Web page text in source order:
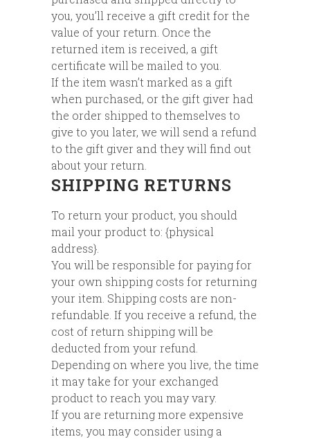
you, you’ll receive a gift credit for the
value of your return. Once the
returned item is received, a gift
certificate will be mailed to you.
If the item wasn’t marked as a gift
when purchased, or the gift giver had
the order shipped to themselves to
give to you later, we will send a refund
to the gift giver and they will find out
about your return.
SHIPPING RETURNS
To return your product, you should
mail your product to: {physical
address}.
You will be responsible for paying for
your own shipping costs for returning
your item. Shipping costs are non-
refundable. If you receive a refund, the
cost of return shipping will be
deducted from your refund.
Depending on where you live, the time
it may take for your exchanged
product to reach you may vary.
If you are returning more expensive
items, you may consider using a